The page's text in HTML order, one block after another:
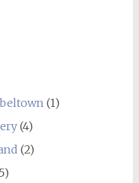
(1)
(4)
(2)